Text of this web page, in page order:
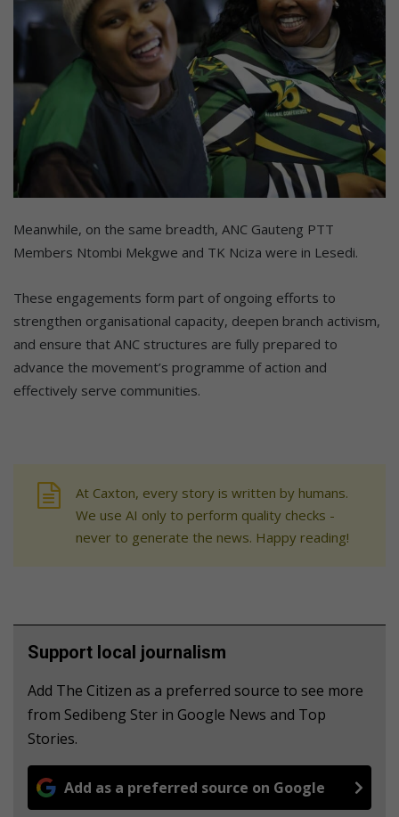
Meanwhile, on the same breadth, ANC Gauteng PTT
Members Ntombi Mekgwe and TK Nciza were in Lesedi.
These engagements form part of ongoing efforts to
strengthen organisational capacity, deepen branch activism,
and ensure that ANC structures are fully prepared to
advance the movement’s programme of action and
effectively serve communities.
At Caxton, every story is written by humans.
We use AI only to perform quality checks -
never to generate the news. Happy reading!
Support local journalism
Add The Citizen as a preferred source to see more
from Sedibeng Ster in Google News and Top
Stories.
Add as a preferred source on Google